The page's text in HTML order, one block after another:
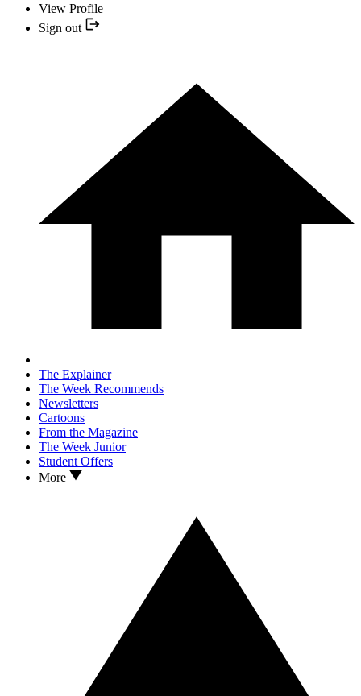
View Profile
Sign out
The Explainer
The Week Recommends
Newsletters
Cartoons
From the Magazine
The Week Junior
Student Offers
More